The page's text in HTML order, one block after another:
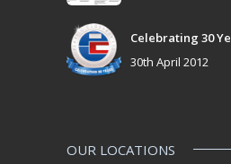
Celebrating 30
30th April 2012
OUR LOCATIONS